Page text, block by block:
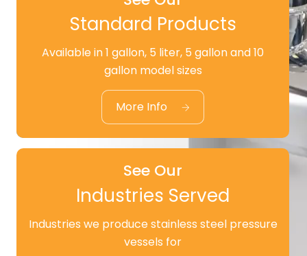
See Our
Standard Products
Standard Products
Available in 1 gallon, 5 liter, 5 gallon and 10
gallon model sizes
More Info
See Our
See Our
Industries Served
Industries we produce stainless steel pressure
vessels for